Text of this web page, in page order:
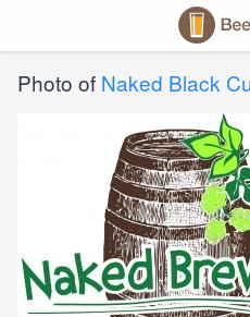
Photo of Naked Black